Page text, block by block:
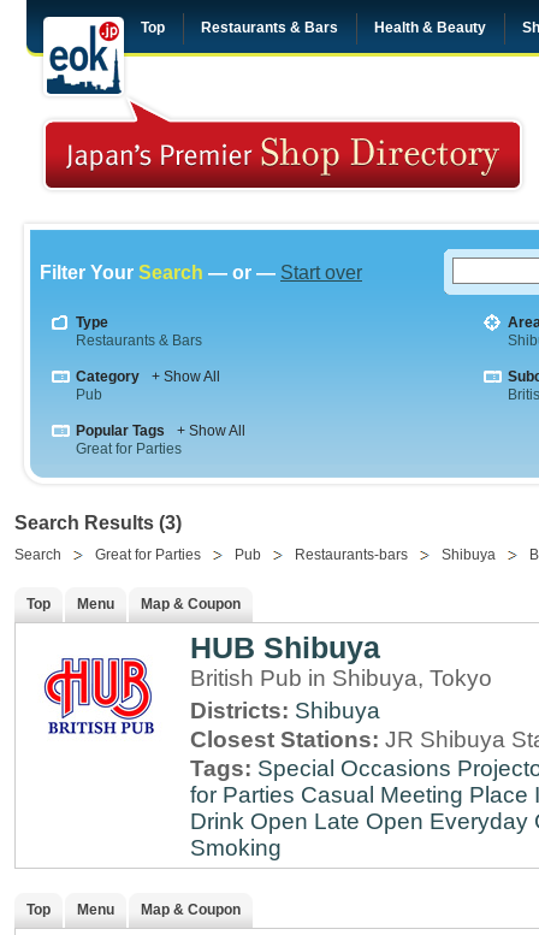
Top Restaurants & Bars Health & Beauty
Filter Your Search — or — Start over
Type
Restaurants & Bars
Category
+ Show All
Pub
Popular Tags
+ Show All
Great for Parties
Search Results (3)
Search Great for Parties Pub Restaurants-bars Shibuya
Top Menu Map & Coupon
HUB Shibuya
British Pub in Shibuya, Tokyo
Districts: Shibuya
Closest Stations: JR Shibuya
Tags: Special Occasions
for Parties Casual Meeting Place
Drink Open Late Open Everyday
Smoking
Top Menu Map & Coupon